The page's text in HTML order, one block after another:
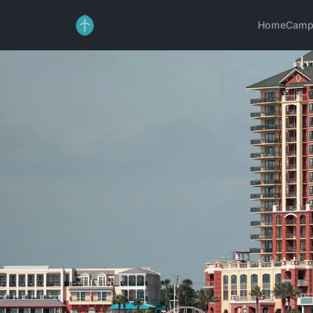
Home